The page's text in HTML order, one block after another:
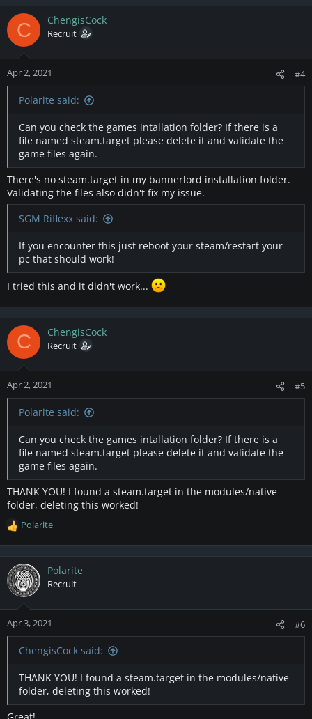
C ChengisCock
Recruit
Apr 2, 2021 #4
Polarite said:
Can you check the games intallation folder? If there is a
file named steam.target please delete it and validate the
game files again.
There's no steam.target in my bannerlord installation folder.
Validating the files also didn't fix my issue.
SGM Riflexx said:
If you encounter this just reboot your steam/restart your
pc that should work!
I tried this and it didn't work...
C ChengisCock
Recruit
Apr 2, 2021 #5
Polarite said:
Can you check the games intallation folder? If there is a
file named steam.target please delete it and validate the
game files again.
THANK YOU! I found a steam.target in the modules/native
folder, deleting this worked!
R
e
t
n
s
Polarite
Polarite
Recruit
Apr 3, 2021 #6
ChengisCock said:
THANK YOU! I found a steam.target in the modules/native
folder, deleting this worked!